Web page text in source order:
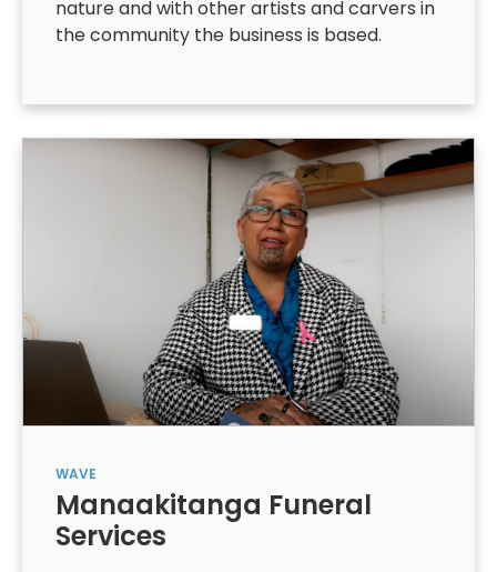
nature and with other artists and carvers in
the community the business is based.
WAVE
Manaakitanga Funeral
Services